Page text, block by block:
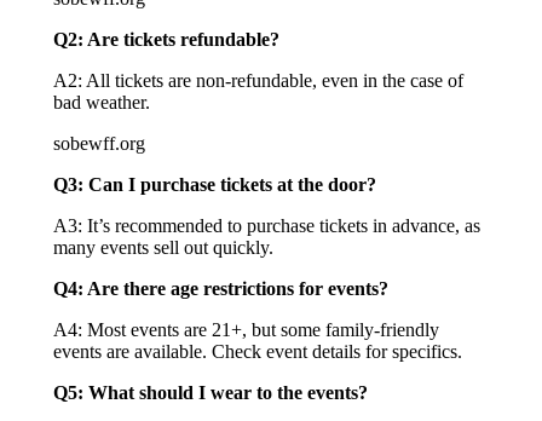
Q2: Are tickets refundable?
A2: All tickets are non-refundable, even in the case of
bad weather.
sobewff.org
Q3: Can I purchase tickets at the door?
A3: It’s recommended to purchase tickets in advance, as
many events sell out quickly.
Q4: Are there age restrictions for events?
A4: Most events are 21+, but some family-friendly
events are available. Check event details for specifics.
Q5: What should I wear to the events?